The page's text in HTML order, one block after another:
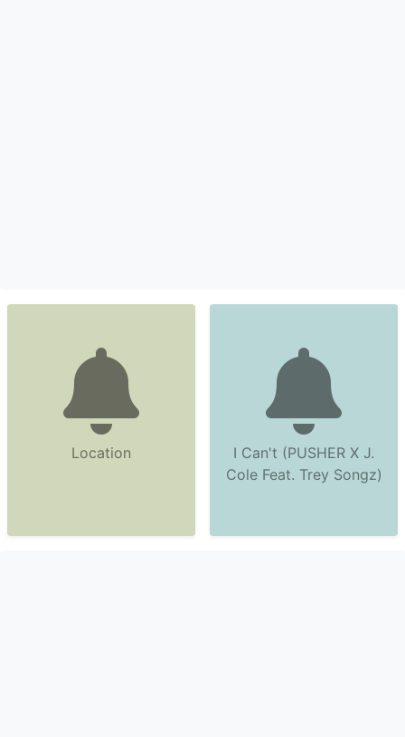
Location
I Can't (PUSHER X J.
Cole Feat. Trey Songz)